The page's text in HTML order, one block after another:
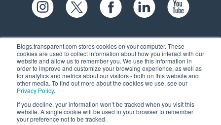
Blogs.transparent.com stores cookies on your computer. These
cookies are used to collect information about how you interact with our
website and allow us to remember you. We use this information in
order to improve and customize your browsing experience, as well as
for analytics and metrics about our visitors - both on this website and
other media. To find out more about the cookies we use, see our
Privacy Policy.
If you decline, your information won’t be tracked when you visit this
website. A single cookie will be used in your browser to remember
your preference not to be tracked.
61 Spit Brook Rd, Suite 104,
Nashua, NH 03060 USA
(603) 262-6300